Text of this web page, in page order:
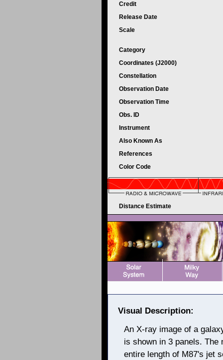
Credit
Release Date
Scale
Category
Coordinates (J2000)
Constellation
Observation Date
Observation Time
Obs. ID
Instrument
Also Known As
References
Color Code
Distance Estimate
Visual Description:
An X-ray image of a
is shown in 3 panels. The
entire length of M87's jet